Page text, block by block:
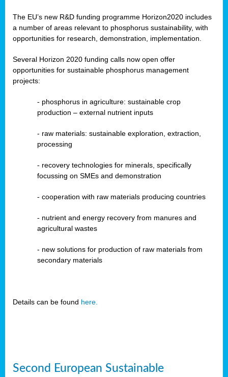
The EU’s new R&D funding programme Horizon2020 includes
a number of areas relevant to phosphorus sustainability, with
opportunities for research, demonstration, implementation.
Several Horizon 2020 funding calls now open offer
opportunities for sustainable phosphorus management
projects:
- phosphorus in agriculture: sustainable crop
production – external nutrient inputs
- raw materials: sustainable exploration, extraction,
processing
- recovery technologies for minerals, specifically
focussing on SMEs and demonstration
- cooperation with raw materials producing countries
- nutrient and energy recovery from manures and
agricultural wastes
- new solutions for production of raw materials from
secondary materials
Details can be found here.
Second European Sustainable